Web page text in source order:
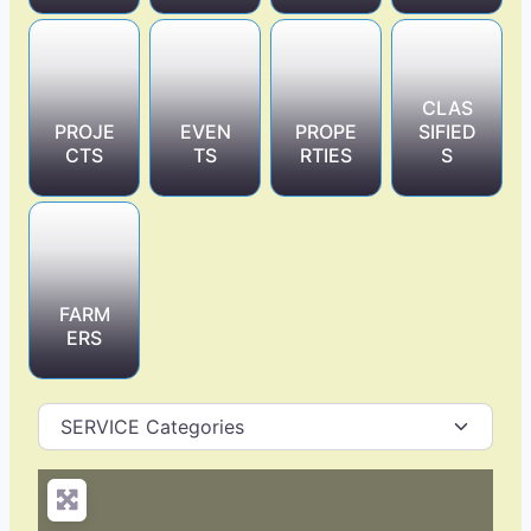
PROJE
CTS
EVEN
TS
PROPE
RTIES
CLAS
SIFIED
S
FARM
ERS